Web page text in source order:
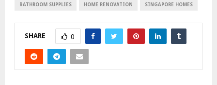
BATHROOM SUPPLIES HOME RENOVATION SINGAPORE HOMES
SHARE 0